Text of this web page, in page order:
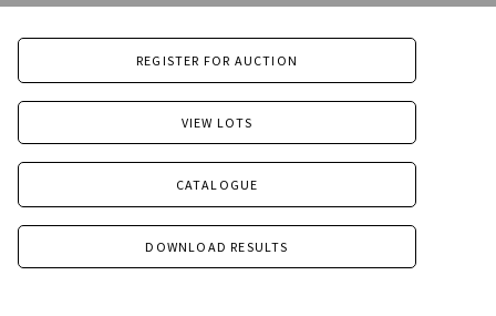
REGISTER FOR AUCTION
VIEW LOTS
CATALOGUE
DOWNLOAD RESULTS